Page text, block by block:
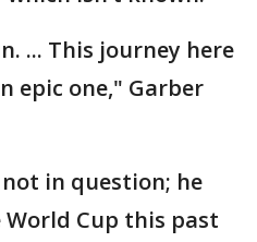
... This journey here
epic one," Garber
not in question; he
Cup this past